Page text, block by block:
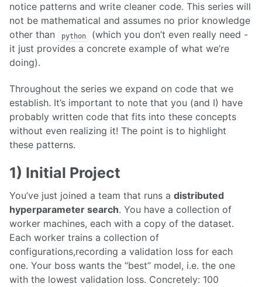
notice patterns and write cleaner code. This series will
not be mathematical and assumes no prior knowledge
other than
python
(which you don’t even really need -
it just provides a concrete example of what we’re
doing).
Throughout the series we expand on code that we
establish. It’s important to note that you (and I) have
probably written code that fits into these concepts
without even realizing it! The point is to highlight
these patterns.
1) Initial Project
You’ve just joined a team that runs a distributed
hyperparameter search. You have a collection of
worker machines, each with a copy of the dataset.
Each worker trains a collection of
configurations,recording a validation loss for each
one. Your boss wants the “best” model, i.e. the one
with the lowest validation loss. Concretely: 100